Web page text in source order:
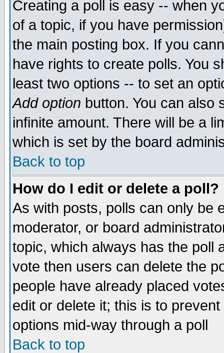
Creating a poll is easy -- when
of a topic, if you have
the main posting box. If you
have rights to create polls. You
least two options -- to set an
Add option button. You can also
infinite amount. There will be a
which is set by the board
Back to top
How do I edit or delete a poll?
As with posts, polls can only be
moderator, or board
topic, which always has the poll
vote then users can delete the
people have already placed
edit or delete it; this is to
options mid-way through a poll
Back to top